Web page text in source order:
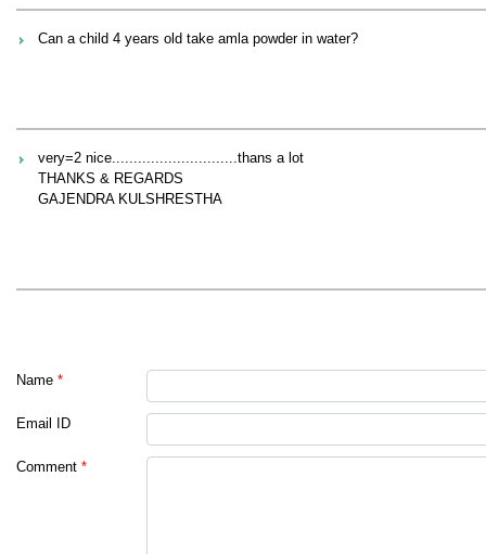
Can a child 4 years old take amla powder in water?
very=2 nice.............................thans a lot
THANKS & REGARDS
GAJENDRA KULSHRESTHA
Name *
Email ID
Comment *